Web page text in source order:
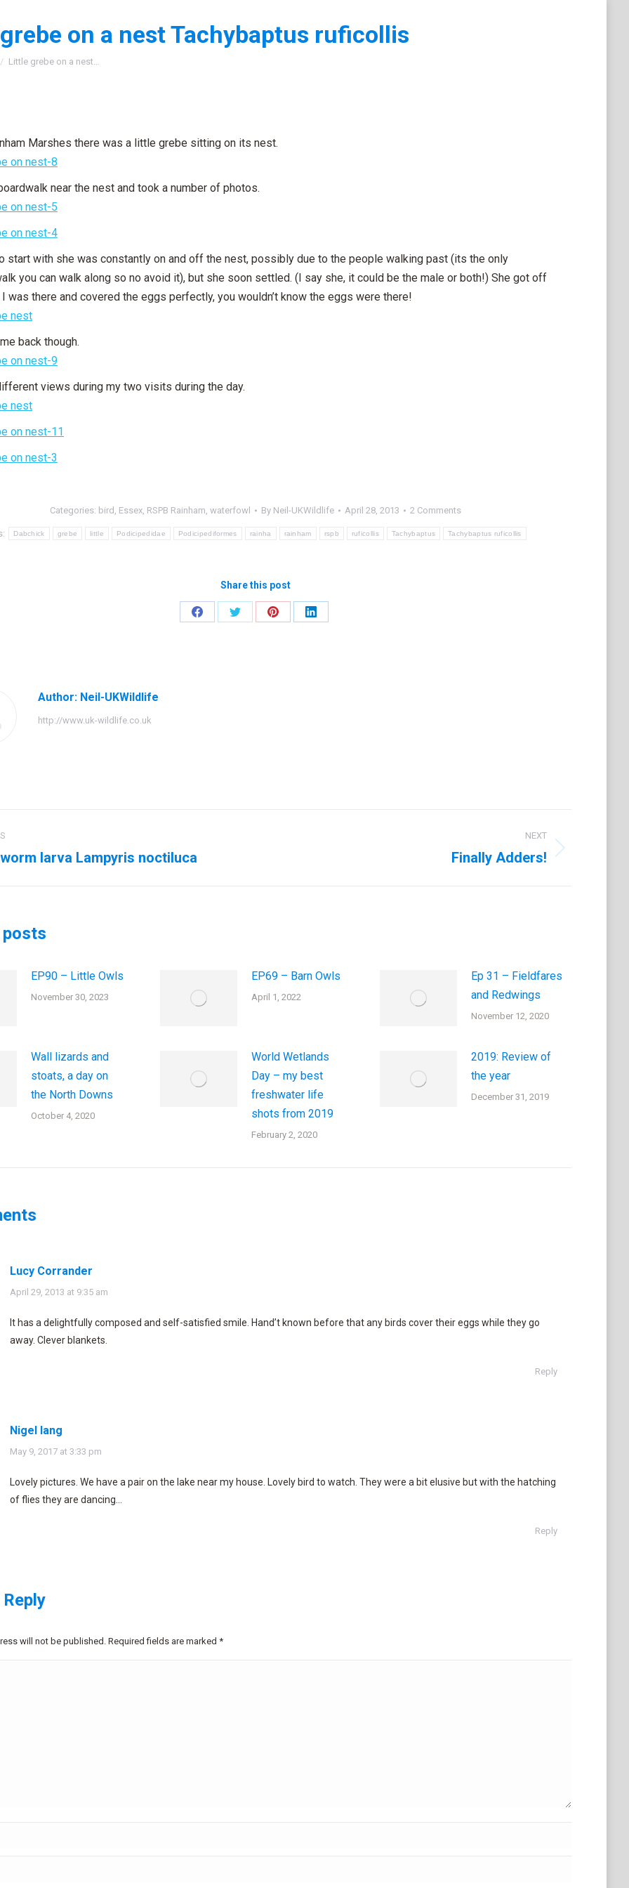
on a nest Tachybaptus ruficollis
Little grebe on a nest…
Marshes there was a little grebe sitting on its nest.
near the nest and took a number of photos.
start with she was constantly on and off the nest, possibly due to the people walking past (its the only
you can walk along so no avoid it), but she soon settled. (I say she, it could be the male or both!) She got off
was there and covered the eggs perfectly, you wouldn’t know the eggs were there!
back though.
views during my two visits during the day.
Categories: bird , Essex, RSPB Rainham, waterfowl By Neil-UKWildlife April 28, 2013 2 Comments
Dabchick grebe little Podicipedidae Podicipediformes rainha rainham rspb ruficollis Tachybaptus Tachybaptus ruficollis
Share this post
Share
Share
Share
Share
Author: Neil-UKWildlife
http://www.uk-wildlife.co.uk
larva Lampyris noctiluca
NEXT
Finally Adders!
posts
EP90 – Little Owls
November 30, 2023
EP69 – Barn Owls
April 1, 2022
Ep 31 – Fieldfares
and Redwings
November 12, 2020
Wall lizards and
stoats, a day on
the North Downs
October 4, 2020
World Wetlands
Day – my best
freshwater life
shots from 2019
February 2, 2020
2019: Review of
the year
December 31, 2019
Lucy Corrander
says:
April 29, 2013 at 9:35 am
It has a delightfully composed and self-satisfied smile. Hand’t known before that any birds cover their eggs while they go
away. Clever blankets.
Reply
Nigel lang
says:
May 9, 2017 at 3:33 pm
Lovely pictures. We have a pair on the lake near my house. Lovely bird to watch. They were a bit elusive but with the hatching
of flies they are dancing…
Reply
will not be published. Required fields are marked *